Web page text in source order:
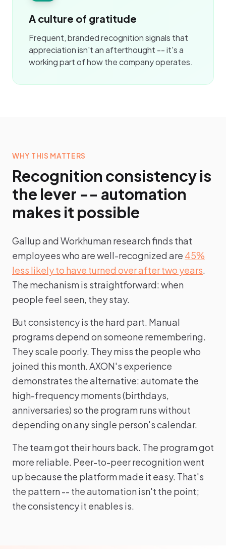
A culture of gratitude
Frequent, branded recognition signals that
appreciation isn't an afterthought -- it's a
working part of how the company operates.
WHY THIS MATTERS
Recognition consistency is
the lever -- automation
makes it possible
Gallup and Workhuman research finds that
employees who are well-recognized are 45%
less likely to have turned over after two years.
The mechanism is straightforward: when
people feel seen, they stay.
But consistency is the hard part. Manual
programs depend on someone remembering.
They scale poorly. They miss the people who
joined this month. AXON's experience
demonstrates the alternative: automate the
high-frequency moments (birthdays,
anniversaries) so the program runs without
depending on any single person's calendar.
The team got their hours back. The program got
more reliable. Peer-to-peer recognition went
up because the platform made it easy. That's
the pattern -- the automation isn't the point;
the consistency it enables is.